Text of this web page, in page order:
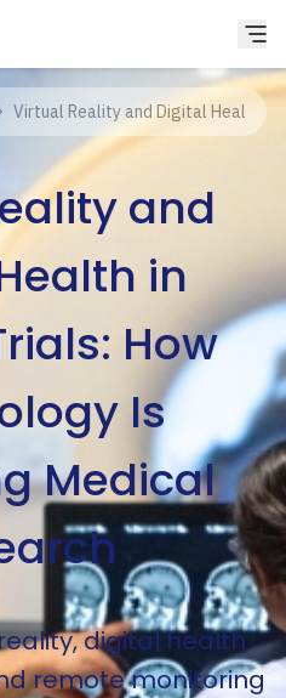
Virtual Reality and Digital Health in
and
in
How
Is
Medical
digital health
remote monitoring